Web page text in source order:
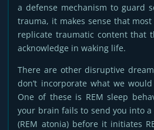
a defense mechanism to guard
trauma, it makes sense that
replicate traumatic content that
acknowledge in waking life.
There are other disruptive
don’t incorporate what we
One of these is REM sleep
your brain fails to send you into
(REM atonia) before it initiates